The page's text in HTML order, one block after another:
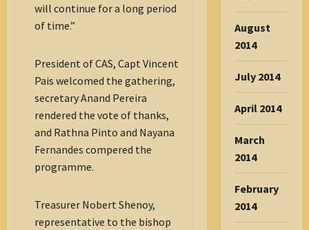
will continue for a long period
of time.”
President of CAS, Capt Vincent
Pais welcomed the gathering,
secretary Anand Pereira
rendered the vote of thanks,
and Rathna Pinto and Nayana
Fernandes compered the
programme.
Treasurer Nobert Shenoy,
representative to the bishop
August
2014
July 2014
April 2014
March
2014
February
2014